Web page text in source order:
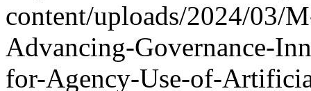
content/uploads/2024/03/
Advancing-Governance-
for-Agency-Use-of-